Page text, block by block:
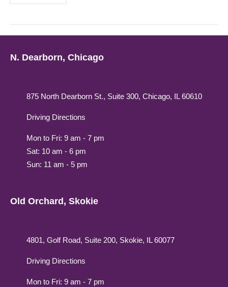
N. Dearborn, Chicago
875 North Dearborn St., Suite 300, Chicago, IL 60610
Driving Directions
Mon to Fri: 9 am - 7 pm
Sat: 10 am - 6 pm
Sun: 11 am - 5 pm
Old Orchard, Skokie
4801, Golf Road, Suite 200, Skokie, IL 60077
Driving Directions
Mon to Fri: 9 am - 7 pm